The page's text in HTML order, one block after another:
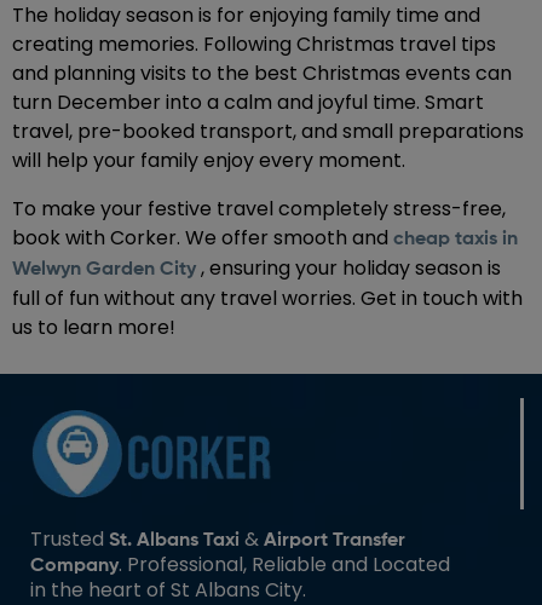
The holiday season is for enjoying family time and
creating memories. Following Christmas travel tips
and planning visits to the best Christmas events can
turn December into a calm and joyful time. Smart
travel, pre-booked transport, and small preparations
will help your family enjoy every moment.
To make your festive travel completely stress-free,
book with Corker. We offer smooth and cheap taxis in
Welwyn Garden City , ensuring your holiday season is
full of fun without any travel worries. Get in touch with
us to learn more!
Trusted St. Albans Taxi & Airport Transfer
Company. Professional, Reliable and Located
in the heart of St Albans City.